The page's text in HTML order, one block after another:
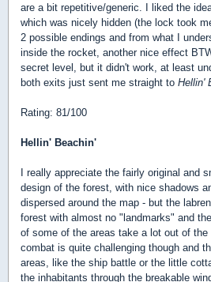
are a bit repetitive/generic. I liked the
which was nicely hidden (the lock took
2 possible endings and from what I
inside the rocket, another nice effect
secret level, but it didn't work, at least
both exits just sent me straight to Hellin'
Rating: 81/100
Hellin' Beachin'
I really appreciate the fairly original and
design of the forest, with nice shadows
dispersed around the map - but the
forest with almost no "landmarks" and
of some of the areas take a lot out of the
combat is quite challenging though and
areas, like the ship battle or the little
the inhabitants through the breakable